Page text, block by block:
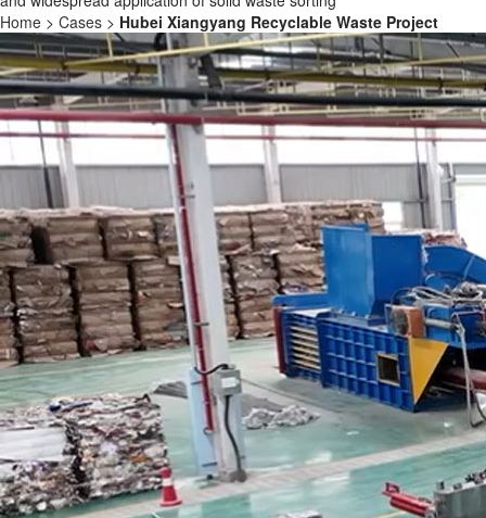
Home > Cases > Hubei Xiangyang Recyclable Waste Project